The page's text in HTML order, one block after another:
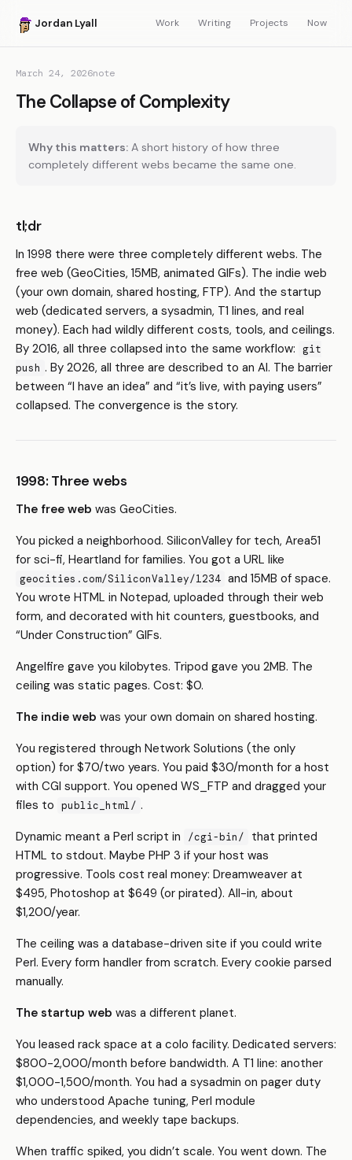
Jordan Lyall Work Writing Projects Now
March 24, 2026note
The Collapse of Complexity
Why this matters: A short history of how three
completely different webs became the same one.
tl;dr
In 1998 there were three completely different webs. The
free web (GeoCities, 15MB, animated GIFs). The indie web
(your own domain, shared hosting, FTP). And the startup
web (dedicated servers, a sysadmin, T1 lines, and real
money). Each had wildly different costs, tools, and ceilings.
By 2016, all three collapsed into the same workflow: git
push . By 2026, all three are described to an AI. The barrier
between “I have an idea” and “it’s live, with paying users”
collapsed. The convergence is the story.
1998: Three webs
The free web was GeoCities.
You picked a neighborhood. SiliconValley for tech, Area51
for sci-fi, Heartland for families. You got a URL like
geocities.com/SiliconValley/1234 and 15MB of space.
You wrote HTML in Notepad, uploaded through their web
form, and decorated with hit counters, guestbooks, and
“Under Construction” GIFs.
Angelfire gave you kilobytes. Tripod gave you 2MB. The
ceiling was static pages. Cost: $0.
The indie web was your own domain on shared hosting.
You registered through Network Solutions (the only
option) for $70/two years. You paid $30/month for a host
with CGI support. You opened WS_FTP and dragged your
files to public_html/ .
Dynamic meant a Perl script in
/cgi-bin/
that printed
HTML to stdout. Maybe PHP 3 if your host was
progressive. Tools cost real money: Dreamweaver at
$495, Photoshop at $649 (or pirated). All-in, about
$1,200/year.
The ceiling was a database-driven site if you could write
Perl. Every form handler from scratch. Every cookie parsed
manually.
The startup web was a different planet.
You leased rack space at a colo facility. Dedicated servers:
$800-2,000/month before bandwidth. A T1 line: another
$1,000-1,500/month. You had a sysadmin on pager duty
who understood Apache tuning, Perl module
dependencies, and weekly tape backups.
When traffic spiked, you didn’t scale. You went down. The